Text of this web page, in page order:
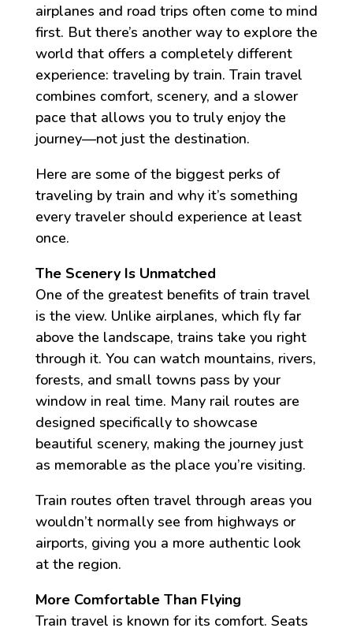
airplanes and road trips often come to mind
first. But there’s another way to explore the
world that offers a completely different
experience: traveling by train. Train travel
combines comfort, scenery, and a slower
pace that allows you to truly enjoy the
journey—not just the destination.
Here are some of the biggest perks of
traveling by train and why it’s something
every traveler should experience at least
once.
The Scenery Is Unmatched
One of the greatest benefits of train travel
is the view. Unlike airplanes, which fly far
above the landscape, trains take you right
through it. You can watch mountains, rivers,
forests, and small towns pass by your
window in real time. Many rail routes are
designed specifically to showcase
beautiful scenery, making the journey just
as memorable as the place you’re visiting.
Train routes often travel through areas you
wouldn’t normally see from highways or
airports, giving you a more authentic look
at the region.
More Comfortable Than Flying
Train travel is known for its comfort. Seats